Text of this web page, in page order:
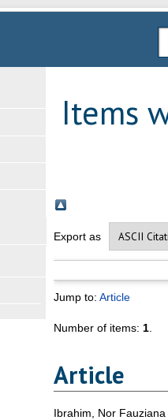
Items
Export as
Jump to: Article
Number of items: 1.
Article
Ibrahim, Nor Fauziana